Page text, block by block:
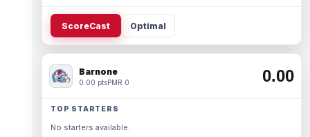
ScoreCast Optimal
Barnone
0.00 ptsPMR 0 0.00
TOP STARTERS
No starters available.